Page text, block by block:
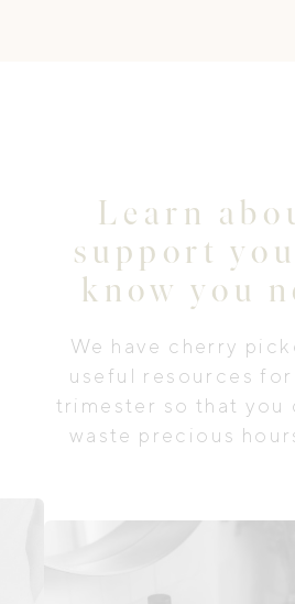
Learn
support
know you
We have cherry
useful resources
trimester so that you
waste precious